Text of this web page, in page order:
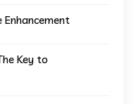
Enhancement
Key to